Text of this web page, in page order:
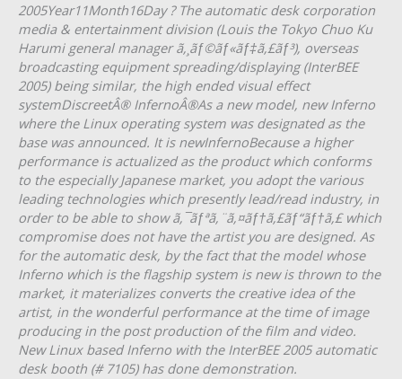
2005Year11Month16Day ? The automatic desk corporation
media & entertainment division (Louis the Tokyo Chuo Ku
Harumi general manager ã‚¸ãƒ©ãƒ«ãƒ‡ã‚£ãƒ³), overseas
broadcasting equipment spreading/displaying (InterBEE
2005) being similar, the high ended visual effect
systemDiscreetÂ® InfernoÂ®As a new model, new Inferno
where the Linux operating system was designated as the
base was announced. It is newInfernoBecause a higher
performance is actualized as the product which conforms
to the especially Japanese market, you adopt the various
leading technologies which presently lead/read industry, in
order to be able to show ã‚¯ãƒªã‚¨ã‚¤ãƒ†ã‚£ãƒ“ãƒ†ã‚£ which
compromise does not have the artist you are designed. As
for the automatic desk, by the fact that the model whose
Inferno which is the flagship system is new is thrown to the
market, it materializes converts the creative idea of the
artist, in the wonderful performance at the time of image
producing in the post production of the film and video.
New Linux based Inferno with the InterBEE 2005 automatic
desk booth (# 7105) has done demonstration.